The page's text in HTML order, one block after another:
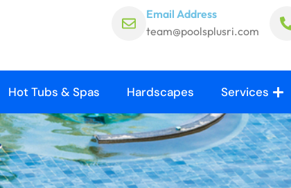
Email Address
team@poolsplusri.com
Hot Tubs & Spas Hardscapes Services